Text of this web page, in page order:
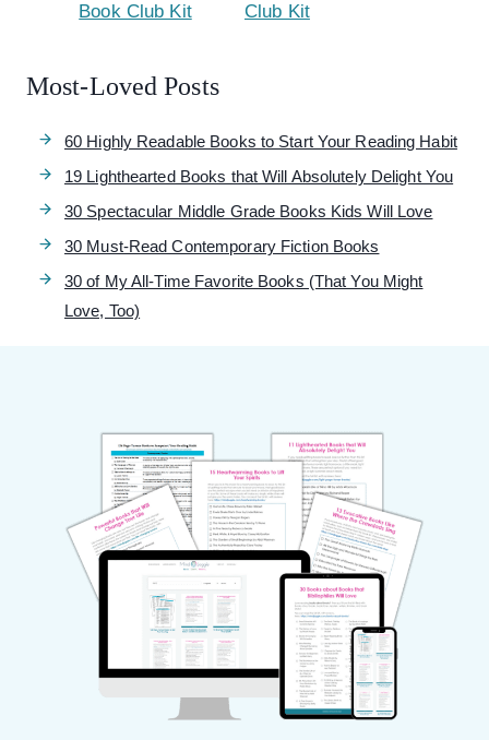
Book Club Kit
Club Kit
Most-Loved Posts
60 Highly Readable Books to Start Your Reading Habit
19 Lighthearted Books that Will Absolutely Delight You
30 Spectacular Middle Grade Books Kids Will Love
30 Must-Read Contemporary Fiction Books
30 of My All-Time Favorite Books (That You Might
Love, Too)